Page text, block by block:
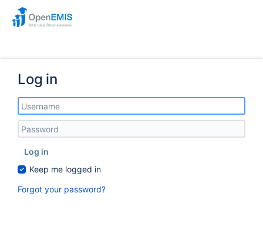
Log in
Log in
Keep me logged in
Forgot your password?